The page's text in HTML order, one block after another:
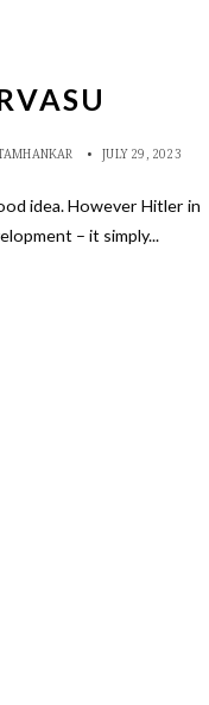
• JULY 29, 2023
idea. However Hitler in
– it simply...